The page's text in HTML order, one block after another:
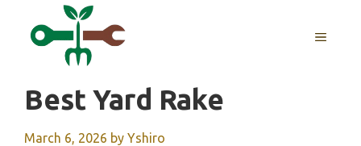
MENU
Best Yard Rake
March 6, 2026 by Yshiro